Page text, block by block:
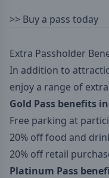
>> Buy a pass today
Extra Passholder
In addition to
enjoy a range of
Gold Pass benefits
Free parking at
20% off food and
20% off retail
Platinum Pass